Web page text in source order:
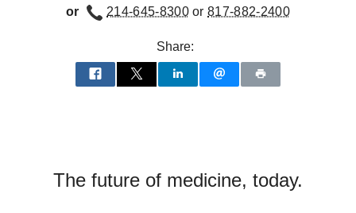
or 214-645-8300or817-882-2400
Share:
The future of medicine, today.